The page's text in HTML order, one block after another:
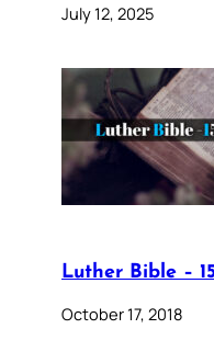
July 12, 2025
Luther Bible –
October 17, 2018